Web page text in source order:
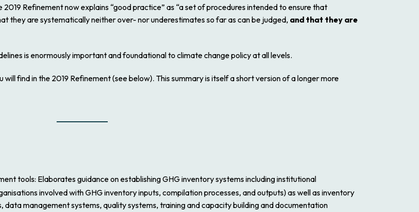
2019 Refinementnow explains “good practice” as “a set of procedures intended to ensure that
they are systematically neither over- nor underestimates so far as can be judged, and that they are
is enormously important and foundational to climate change policy at all levels.
will find in the2019 Refinement(see below). This summary is itself a short version of a longer more
tools: Elaborates guidance on establishing GHG inventory systems including institutional
involved with GHG inventory inputs, compilation processes, and outputs) as well as inventory
management systems, quality systems, training and capacity building and documentation